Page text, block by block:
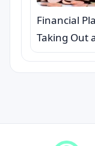
Financial
Taking Out